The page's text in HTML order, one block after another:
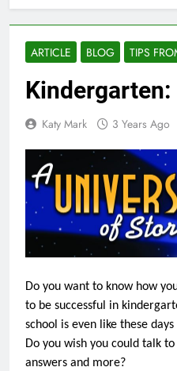
ARTICLE BLOG TIPS
Kindergarten:
Katy Mark 3 Years Ago
Do you want to know how
to be successful in
school is even like these
Do you wish you could talk
answers and more?